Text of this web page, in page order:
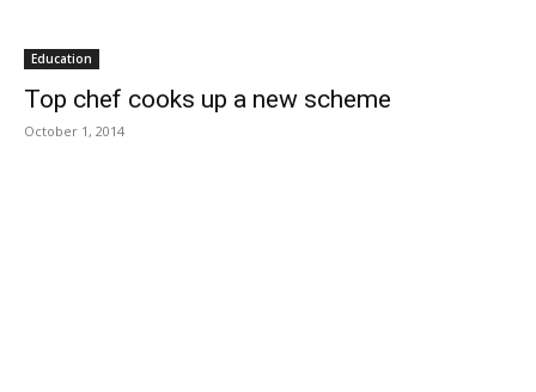
Education
Top chef cooks up a new scheme
October 1, 2014